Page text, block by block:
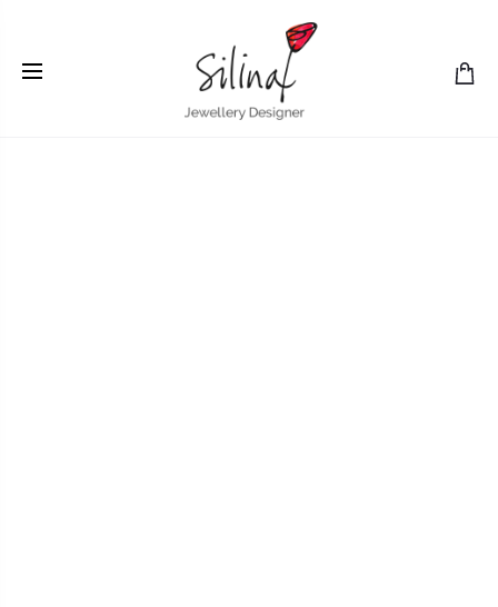
Silver short asymmetrical earrings with
coloured paper inlay